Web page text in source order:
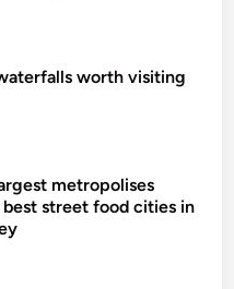
worth visiting
metropolises
best street food cities in